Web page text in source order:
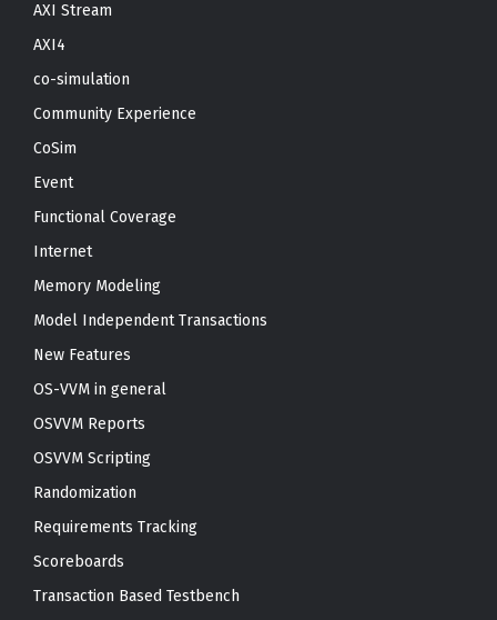
AXI Stream
AXI4
co-simulation
Community Experience
CoSim
Event
Functional Coverage
Internet
Memory Modeling
Model Independent Transactions
New Features
OS-VVM in general
OSVVM Reports
OSVVM Scripting
Randomization
Requirements Tracking
Scoreboards
Transaction Based Testbench